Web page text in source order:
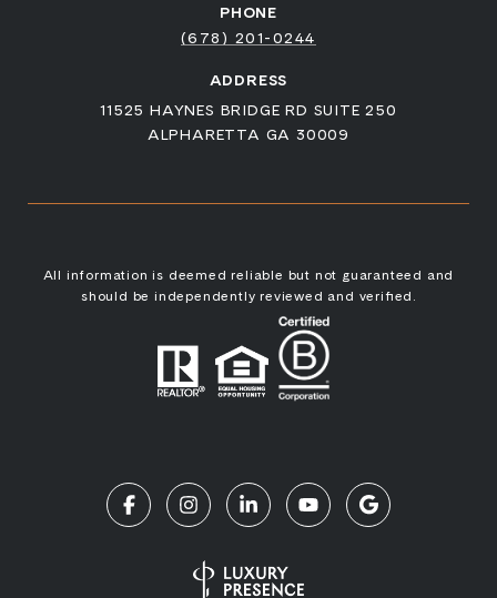
PHONE
(678) 201-0244
ADDRESS
11525 HAYNES BRIDGE RD SUITE 250
ALPHARETTA GA 30009
All information is deemed reliable but not guaranteed and
should be independently reviewed and verified.